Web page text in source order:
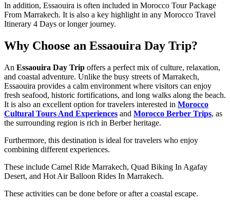
In addition, Essaouira is often included in Morocco Tour Package
From Marrakech. It is also a key highlight in any Morocco Travel
Itinerary 4 Days or longer journey.
Why Choose an Essaouira Day Trip?
An Essaouira Day Trip offers a perfect mix of culture, relaxation,
and coastal adventure. Unlike the busy streets of Marrakech,
Essaouira provides a calm environment where visitors can enjoy
fresh seafood, historic fortifications, and long walks along the beach.
It is also an excellent option for travelers interested in Morocco
Cultural Tours And Experiences and Morocco Berber Trips, as
the surrounding region is rich in Berber heritage.
Furthermore, this destination is ideal for travelers who enjoy
combining different experiences.
These include Camel Ride Marrakech, Quad Biking In Agafay
Desert, and Hot Air Balloon Rides In Marrakech.
These activities can be done before or after a coastal escape.